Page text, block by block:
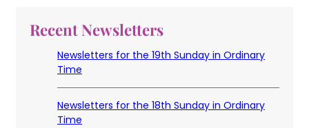
Recent Newsletters
Newsletters for the 19th Sunday in Ordinary
Time
Newsletters for the 18th Sunday in Ordinary
Time